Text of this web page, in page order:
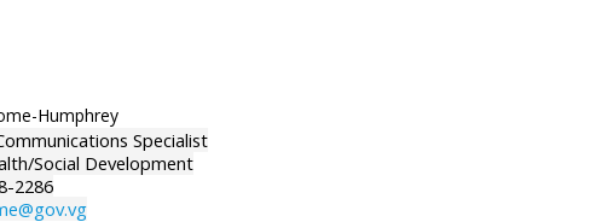
Humphrey
Specialist
Social Development
2286